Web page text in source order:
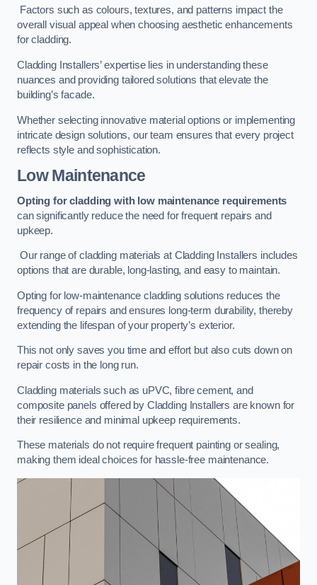
Factors such as colours, textures, and patterns impact the
overall visual appeal when choosing aesthetic enhancements
for cladding.
Cladding Installers’ expertise lies in understanding these
nuances and providing tailored solutions that elevate the
building’s facade.
Whether selecting innovative material options or implementing
intricate design solutions, our team ensures that every project
reflects style and sophistication.
Low Maintenance
Opting for cladding with low maintenance requirements
can significantly reduce the need for frequent repairs and
upkeep.
Our range of cladding materials at Cladding Installers includes
options that are durable, long-lasting, and easy to maintain.
Opting for low-maintenance cladding solutions reduces the
frequency of repairs and ensures long-term durability, thereby
extending the lifespan of your property’s exterior.
This not only saves you time and effort but also cuts down on
repair costs in the long run.
Cladding materials such as uPVC, fibre cement, and
composite panels offered by Cladding Installers are known for
their resilience and minimal upkeep requirements.
These materials do not require frequent painting or sealing,
making them ideal choices for hassle-free maintenance.